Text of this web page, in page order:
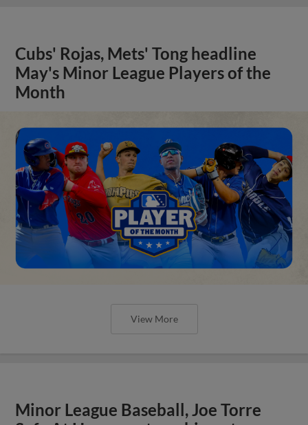
Cubs' Rojas, Mets' Tong headline
May's Minor League Players of the
Month
View More
Minor League Baseball, Joe Torre